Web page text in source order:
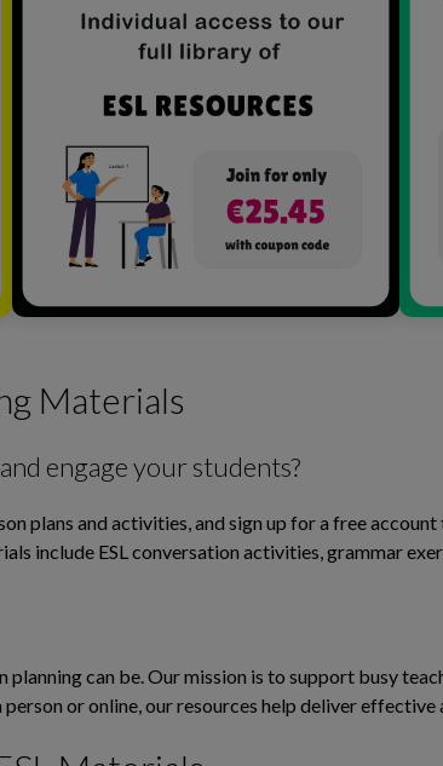
Materials
engage your students?
plans and activities, and sign up for a free
include ESL conversation activities, grammar
planning can be. Our mission is to support busy
or online, our resources help deliver